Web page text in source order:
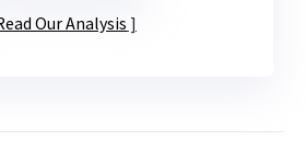
Our Analysis